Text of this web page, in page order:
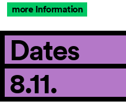
more Information
Dates
8.11.